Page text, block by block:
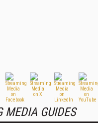
MEDIA GUIDES